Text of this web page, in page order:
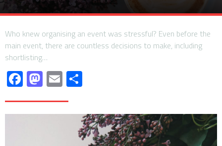
Who knew organising an event was stressful? Even before the
main event, there are countless decisions to make, including
shortlisting…
Facebook
Mastodon
Email